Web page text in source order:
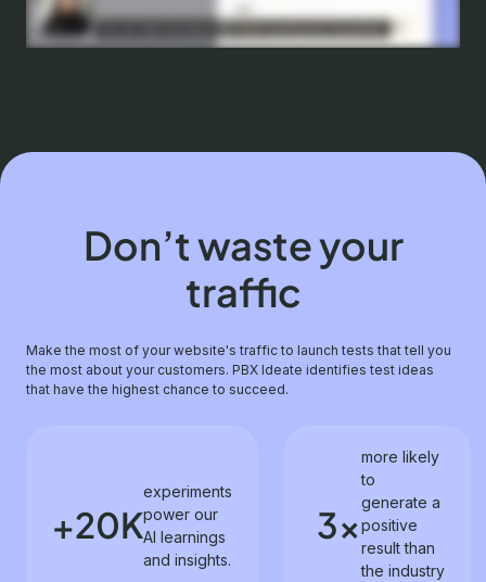
Don’t waste your
traffic
Make the most of your website's traffic to launch tests that tell you
the most about your customers. PBX Ideate identifies test ideas
that have the highest chance to succeed.
+20K
experiments
power our
AI learnings
and insights.
3x
more likely
to
generate a
positive
result than
the industry